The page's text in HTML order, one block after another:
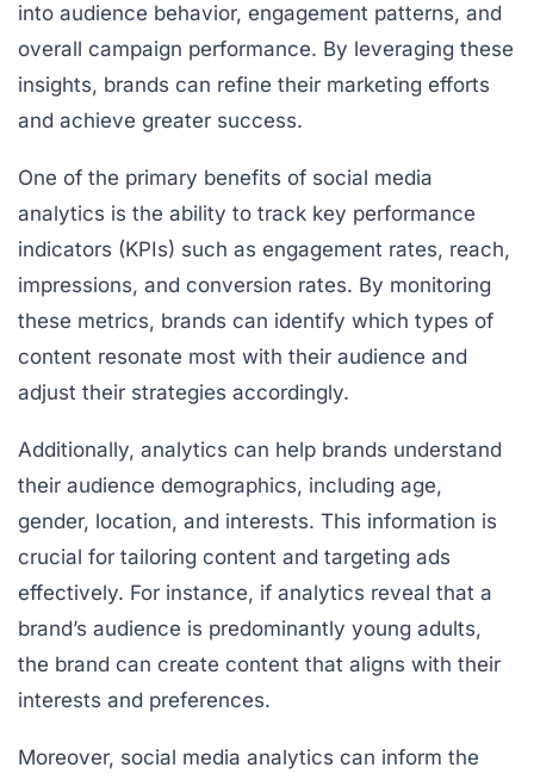
into audience behavior, engagement patterns, and
overall campaign performance. By leveraging these
insights, brands can refine their marketing efforts
and achieve greater success.
One of the primary benefits of social media
analytics is the ability to track key performance
indicators (KPIs) such as engagement rates, reach,
impressions, and conversion rates. By monitoring
these metrics, brands can identify which types of
content resonate most with their audience and
adjust their strategies accordingly.
Additionally, analytics can help brands understand
their audience demographics, including age,
gender, location, and interests. This information is
crucial for tailoring content and targeting ads
effectively. For instance, if analytics reveal that a
brand’s audience is predominantly young adults,
the brand can create content that aligns with their
interests and preferences.
Moreover, social media analytics can inform the